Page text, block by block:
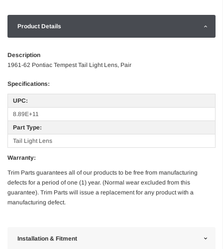
Product Details
Description
1961-62 Pontiac Tempest Tail Light Lens, Pair
Specifications:
UPC:
8.89E+11
Part Type:
Tail Light Lens
Warranty:
Trim Parts guarantees all of our products to be free from manufacturing
defects for a period of one (1) year. (Normal wear excluded from this
guarantee). Trim Parts will issue a replacement for any product with a
manufacturing defect.
Installation & Fitment